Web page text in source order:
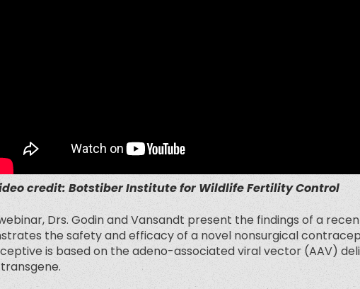
credit: Botstiber Institute for Wildlife Fertility Control
Drs. Godin and Vansandt present the findings of a
the safety and efficacy of a novel nonsurgical
is based on the adeno-associated viral vector (AAV)